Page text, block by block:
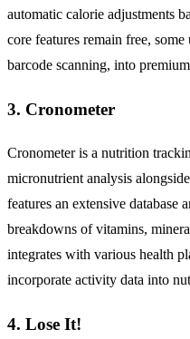
automatic calorie adjustments
core features remain free,
barcode scanning, into
3. Cronometer
Cronometer is a nutrition
micronutrient analysis
features an extensive database
breakdowns of vitamins,
integrates with various health
incorporate activity data into
4. Lose It!